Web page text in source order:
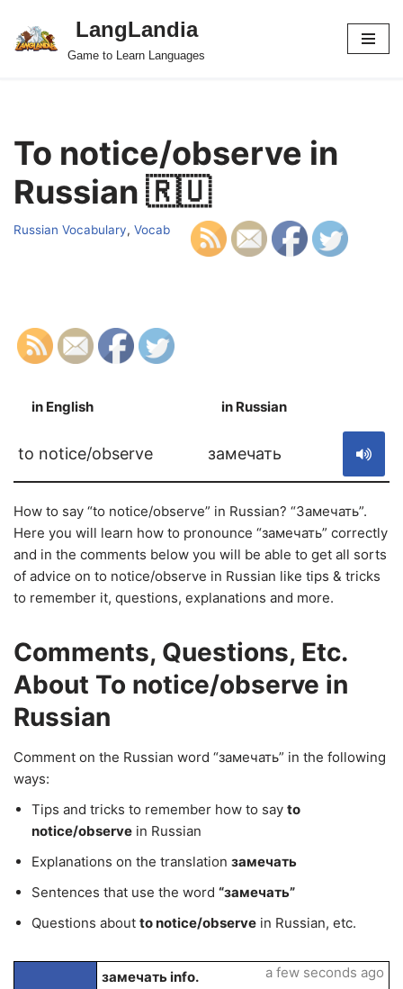
Skip
LangLandia
Game to Learn Languages
To notice/observe in
Russian 🇷🇺
Russian Vocabulary, Vocab
in English in Russian
to notice/observe замечать
How to say “to notice/observe” in Russian? “Замечать”.
Here you will learn how to pronounce “замечать” correctly
and in the comments below you will be able to get all sorts
of advice on to notice/observe in Russian like tips & tricks
to remember it, questions, explanations and more.
Comments, Questions, Etc.
About To notice/observe in
Russian
Comment on the Russian word “замечать” in the following
ways:
Tips and tricks to remember how to say to
notice/observe in Russian
Explanations on the translation замечать
Sentences that use the word “замечать”
Questions about to notice/observe in Russian, etc.
замечать info.
a few seconds ago